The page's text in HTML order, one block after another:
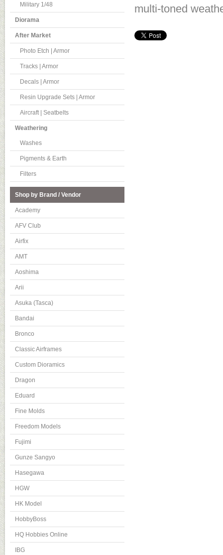
Military 1/48
Diorama
After Market
Photo Etch | Armor
Tracks | Armor
Decals | Armor
Resin Upgrade Sets | Armor
Aircraft | Seatbelts
Weathering
Washes
Pigments & Earth
Filters
Shop by Brand / Vendor
Academy
AFV Club
Airfix
AMT
Aoshima
Arii
Asuka (Tasca)
Bandai
Bronco
Classic Airframes
Custom Dioramics
Dragon
Eduard
Fine Molds
Freedom Models
Fujimi
Gunze Sangyo
Hasegawa
HGW
HK Model
HobbyBoss
HQ Hobbies Online
IBG
multi-toned